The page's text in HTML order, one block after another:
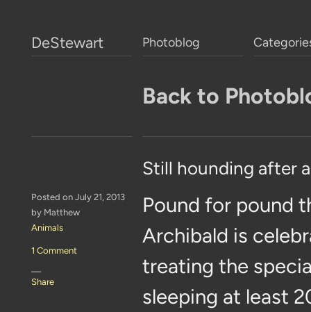
DeStewart Photoblog
Back to
Still hounding after
Posted on July 21, 2013
by Matthew
Animals
1 Comment
—
Share
Pound for pound
Archibald is
treating the
sleeping at least